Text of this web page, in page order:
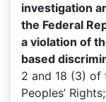
investigation
the Federal
a violation of
based
2 and 18 (3) of
Peoples’